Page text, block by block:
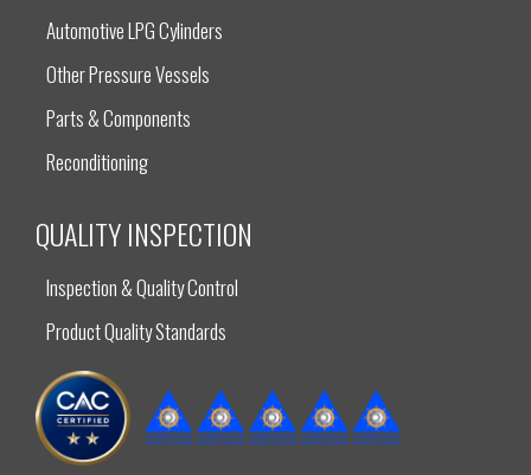
Automotive LPG Cylinders
Other Pressure Vessels
Parts & Components
Reconditioning
QUALITY INSPECTION
Inspection & Quality Control
Product Quality Standards